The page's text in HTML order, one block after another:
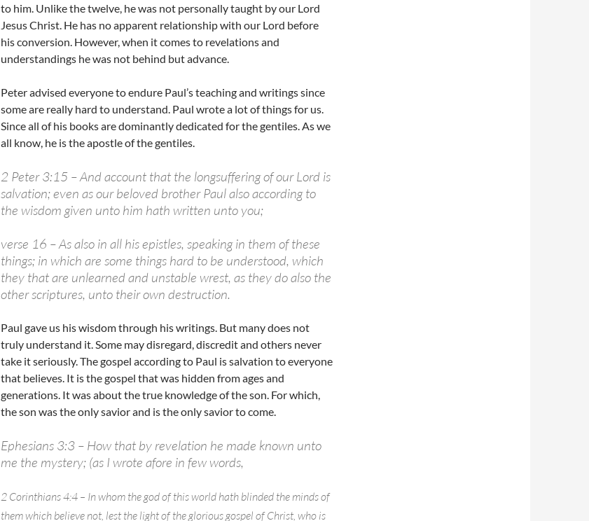
to him. Unlike the twelve, he was not personally taught by our Lord
Jesus Christ. He has no apparent relationship with our Lord before
his conversion. However, when it comes to revelations and
understandings he was not behind but advance.
Peter advised everyone to endure Paul’s teaching and writings since
some are really hard to understand. Paul wrote a lot of things for us.
Since all of his books are dominantly dedicated for the gentiles. As we
all know, he is the apostle of the gentiles.
2 Peter 3:15 – And account that the longsuffering of our Lord is
salvation; even as our beloved brother Paul also according to
the wisdom given unto him hath written unto you;
verse 16 – As also in all his epistles, speaking in them of these
things; in which are some things hard to be understood, which
they that are unlearned and unstable wrest, as they do also the
other scriptures, unto their own destruction.
Paul gave us his wisdom through his writings. But many does not
truly understand it. Some may disregard, discredit and others never
take it seriously. The gospel according to Paul is salvation to everyone
that believes. It is the gospel that was hidden from ages and
generations. It was about the true knowledge of the son. For which,
the son was the only savior and is the only savior to come.
Ephesians 3:3 – How that by revelation he made known unto
me the mystery; (as I wrote afore in few words,
2 Corinthians 4:4 – In whom the god of this world hath blinded the minds of
them which believe not, lest the light of the glorious gospel of Christ, who is